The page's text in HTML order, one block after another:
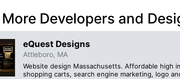
Developers and
eQuest Designs
Attleboro, MA
Website design Massachusetts. Affordable high
shopping carts, search engine marketing, logo